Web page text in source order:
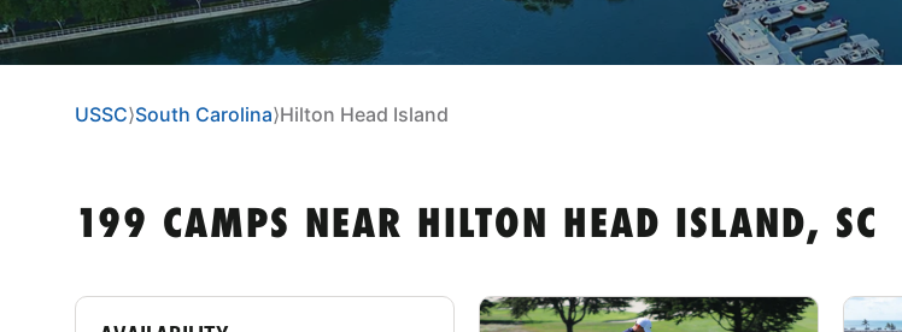
USSC⟩South Carolina⟩Hilton Head Island
199 CAMPS NEAR HILTON HEAD ISLAND, SC